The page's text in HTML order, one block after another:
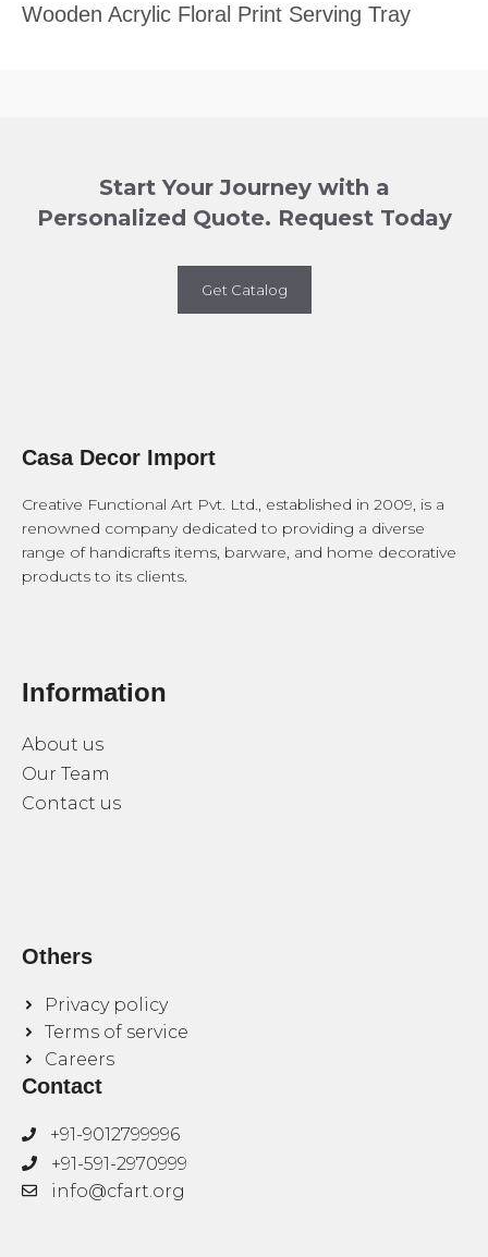
Wooden Acrylic Floral Print Serving Tray
Start Your Journey with a
Personalized Quote. Request Today
Get Catalog
Casa Decor Import
Creative Functional Art Pvt. Ltd., established in 2009, is a
renowned company dedicated to providing a diverse
range of handicrafts items, barware, and home decorative
products to its clients.
Information
About us
Our Team
Contact us
Others
Privacy policy
Terms of service
Careers
Contact
+91-9012799996
+91-591-2970999
info@cfart.org